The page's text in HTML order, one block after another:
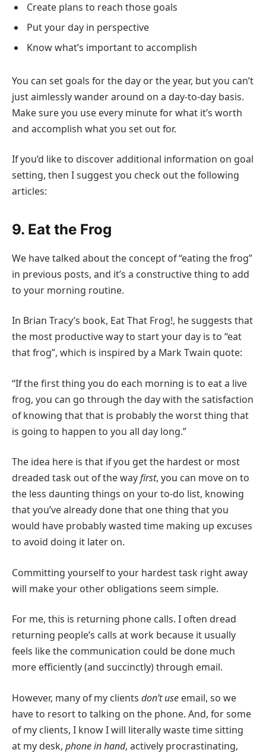
Create plans to reach those goals
Put your day in perspective
Know what’s important to accomplish
You can set goals for the day or the year, but you can’t
just aimlessly wander around on a day-to-day basis.
Make sure you use every minute for what it’s worth
and accomplish what you set out for.
If you’d like to discover additional information on goal
setting, then I suggest you check out the following
articles:
9. Eat the Frog
We have talked about the concept of “eating the frog”
in previous posts, and it’s a constructive thing to add
to your morning routine.
In Brian Tracy’s book, Eat That Frog!, he suggests that
the most productive way to start your day is to “eat
that frog”, which is inspired by a Mark Twain quote:
“If the first thing you do each morning is to eat a live
frog, you can go through the day with the satisfaction
of knowing that that is probably the worst thing that
is going to happen to you all day long.”
The idea here is that if you get the hardest or most
dreaded task out of the wayfirst, you can move on to
the less daunting things on your to-do list, knowing
that you’ve already done that one thing that you
would have probably wasted time making up excuses
to avoid doing it later on.
Committing yourself to your hardest task right away
will make your other obligations seem simple.
For me, this is returning phone calls. I often dread
returning people’s calls at work because it usually
feels like the communication could be done much
more efficiently (and succinctly) through email.
However, many of my clients don’t use email, so we
have to resort to talking on the phone. And, for some
of my clients, I know I will literally waste time sitting
at my desk, phone in hand, actively procrastinating,